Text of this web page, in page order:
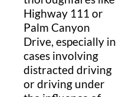
Highway 111 or
Palm Canyon
Drive, especially in
cases involving
distracted driving
or driving under